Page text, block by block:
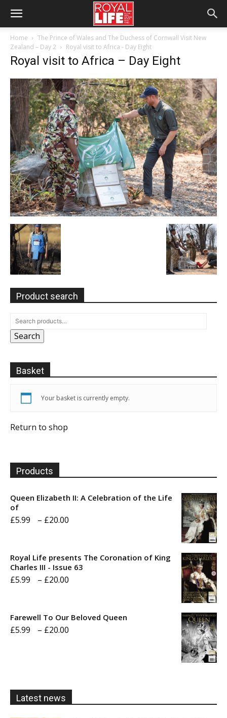
Home
The Prince of Wales and The Duchess of Cornwall Visit New
Zealand – Day 2
Royal visit to Africa - Day Eight
Royal visit to Africa – Day Eight
Product search
Search
Basket
Your basket is currently empty.
Return to shop
Products
Queen Elizabeth II: A Celebration of the Life
of
£5.99 – £20.00
through
Royal Life presents The Coronation of King
Charles III - Issue 63
£5.99 – £20.00
Farewell To Our Beloved Queen
£5.99 – £20.00
Latest news